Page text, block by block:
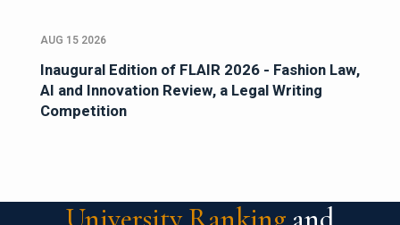
AUG 15 2026
Inaugural Edition of FLAIR 2026 - Fashion Law,
AI and Innovation Review, a Legal Writing
Competition
University Ranking and